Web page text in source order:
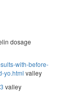
dosage
with-before-
yo.html valley
valley